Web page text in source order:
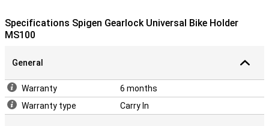
Specifications Spigen Gearlock Universal Bike Holder
MS100
General
Warranty
6 months
Warranty type
Carry In